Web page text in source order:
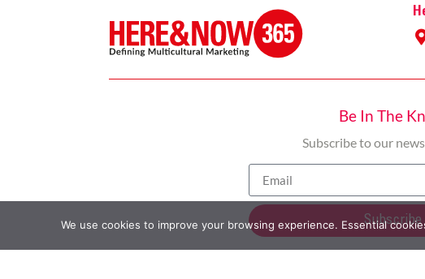
Be In The
Subscribe to our
Subscribe
We use cookies to improve your browsing experience. Essential